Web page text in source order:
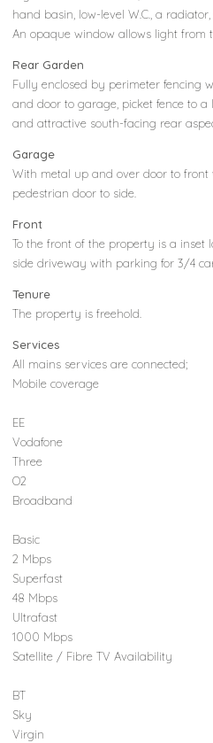
hand basin, low-level W.C., a
An opaque window allows light from
Rear Garden
Fully enclosed by perimeter fencing
and door to garage, picket fence to
and attractive south-facing rear
Garage
With metal up and over door to
pedestrian door to side.
Front
To the front of the property is a inset
side driveway with parking for 3/4
Tenure
The property is freehold.
Services
All mains services are connected;
Mobile coverage
EE
Vodafone
Three
O2
Broadband
Basic
2 Mbps
Superfast
48 Mbps
Ultrafast
1000 Mbps
Satellite / Fibre TV Availability
BT
Sky
Virgin